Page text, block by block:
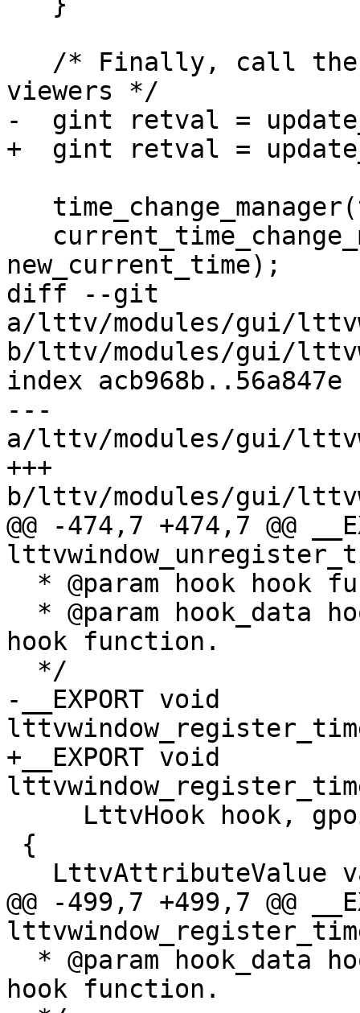
viewers */
-  gint retval =
+  gint retval =
new_current_time);
diff --git
a/lttv/modules/gui/
b/lttv/modules/gui/
index acb968b..56a847e
---
a/lttv/modules/gui/
+++
b/lttv/modules/gui/
@@ -474,7 +474,7 @@
hook function.
-__EXPORT void
+__EXPORT void
@@ -499,7 +499,7 @@
hook function.